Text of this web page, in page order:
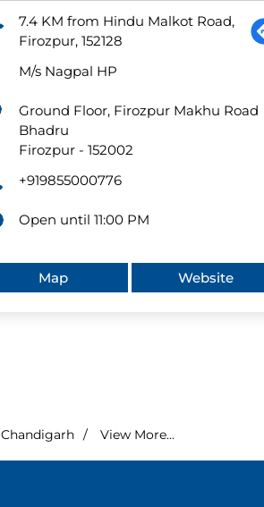
7.4 KM from Hindu Malkot Road,
Firozpur, 152128
M/s Nagpal HP
Ground Floor, Firozpur Makhu Road
Bhadru
Firozpur- 152002
+919855000776
Open until 11:00 PM
Map Website
Chandigarh View More...